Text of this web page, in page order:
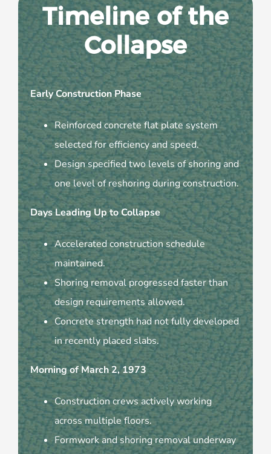
Timeline of the
Collapse
Early Construction Phase
Reinforced concrete flat plate system
selected for efficiency and speed.
Design specified two levels of shoring and
one level of reshoring during construction.
Days Leading Up to Collapse
Accelerated construction schedule
maintained.
Shoring removal progressed faster than
design requirements allowed.
Concrete strength had not fully developed
in recently placed slabs.
Morning of March 2, 1973
Construction crews actively working
across multiple floors.
Formwork and shoring removal underway